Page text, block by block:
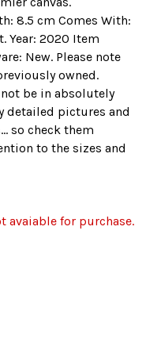
8.5 cm Comes With:
Year: 2020 Item
New. Please note
owned.
be in absolutely
detailed pictures and
so check them
to the sizes and
avaiable for purchase.